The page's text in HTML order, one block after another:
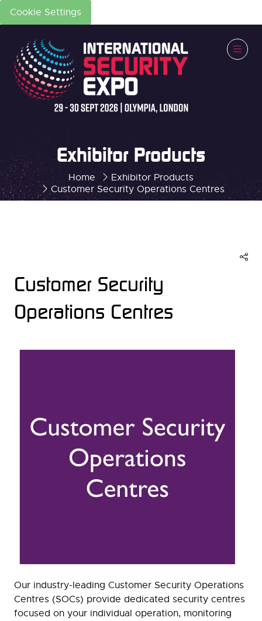
Cookie Settings
Home
Exhibitor Products
Customer Security Operations Centres
Exhibitor Products
Customer Security
Operations Centres
Our industry-leading Customer Security Operations
Centres (SOCs) provide dedicated security centres
focused on your individual operation, monitoring